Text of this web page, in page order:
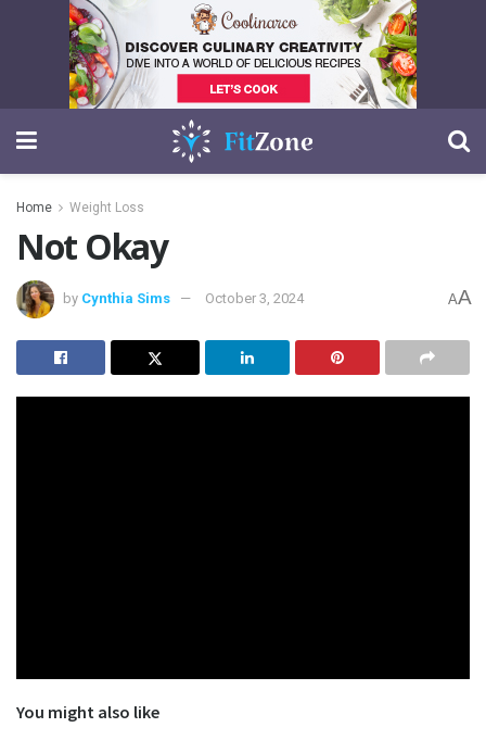
Home Weight Loss
Not Okay
by Cynthia Sims October 3, 2024 AA
You might also like